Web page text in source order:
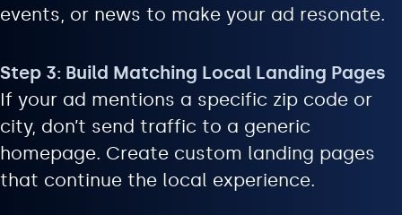
events, or news to make your ad resonate.
Step 3: Build Matching Local Landing Pages
If your ad mentions a specific zip code or
city, don’t send traffic to a generic
homepage. Create custom landing pages
that continue the local experience.